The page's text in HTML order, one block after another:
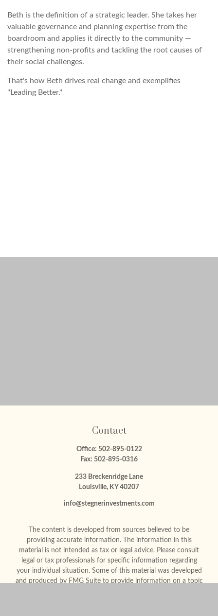
Beth is the definition of a strategic leader. She takes her
valuable governance and planning expertise from the
boardroom and applies it directly to the community —
strengthening non-profits and tackling the root causes of
their social challenges.
That's how Beth drives real change and exemplifies
"Leading Better."
Contact
Office: 502-895-0122
Fax: 502-895-0316
233 Breckenridge Lane
Louisville, KY 40207
info@stegnerinvestments.com
The content is developed from sources believed to be
providing accurate information. The information in this
material is not intended as tax or legal advice. Please consult
legal or tax professionals for specific information regarding
your individual situation. Some of this material was developed
and produced by FMG Suite to provide information on a topic